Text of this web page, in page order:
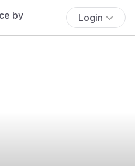
Login